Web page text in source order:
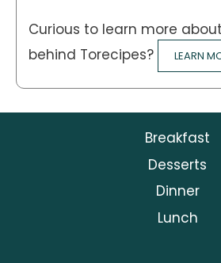
Curious to learn more
behind Torecipes?
LEARN
Breakfast
Desserts
Dinner
Lunch